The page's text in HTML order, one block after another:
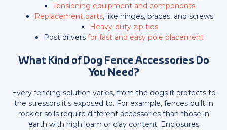
Tensioning equipment and components
Replacement parts, like hinges, braces, and screws
Heavy-duty zip ties
Post drivers for fast and easy pole placement
What Kind of Dog Fence Accessories Do
You Need?
Every fencing solution varies, from the dogs it protects to
the stressors it's exposed to. For example, fences built in
rockier soils require different accessories than those in
earth with high loam or clay content. Enclosures